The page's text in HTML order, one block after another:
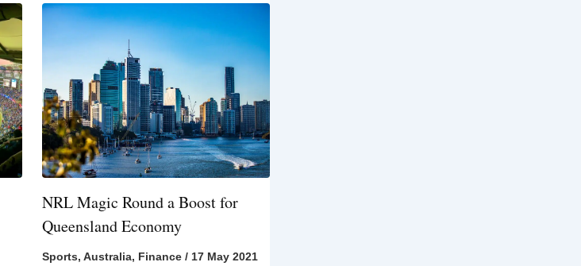
NRL Magic Round a Boost for
Queensland Economy
Sports,Australia, Finance / 17 May 2021